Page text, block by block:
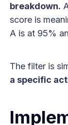
breakdown.
score is
A is at 95%
The filter is
a specific